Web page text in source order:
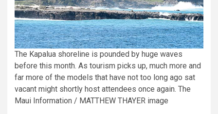
The Kapalua shoreline is pounded by huge waves
before this month. As tourism picks up, much more and
far more of the models that have not too long ago sat
vacant might shortly host attendees once again. The
Maui Information / MATTHEW THAYER image